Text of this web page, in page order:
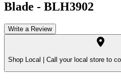
Blade - BLH3902
Write a Review
Shop Local | Call your local store to